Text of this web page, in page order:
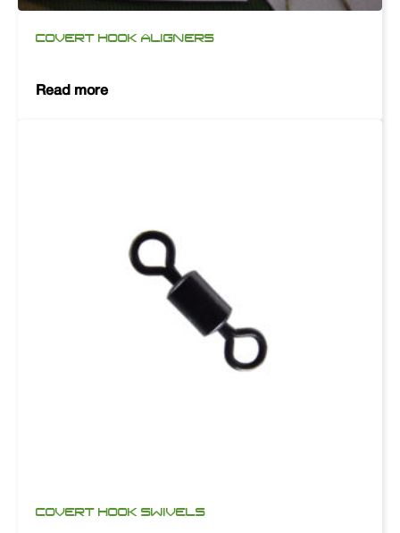
COVERT HOOK ALIGNERS
Read more
COVERT HOOK SWIVELS